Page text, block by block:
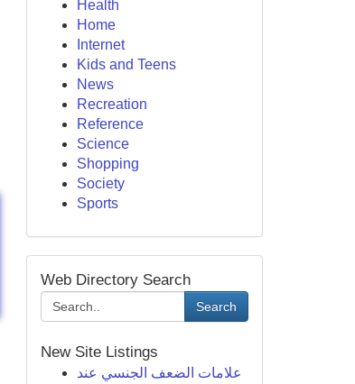
Health
Home
Internet
Kids and Teens
News
Recreation
Reference
Science
Shopping
Society
Sports
Web Directory Search
Search
New Site Listings
علامات الضعف الجنسي عند